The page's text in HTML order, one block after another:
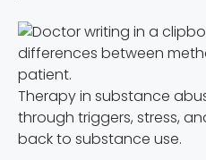
Therapy in substance
through triggers, stress,
back to substance use.